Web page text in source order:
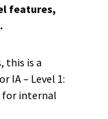
features,
this is a
IA – Level 1:
internal